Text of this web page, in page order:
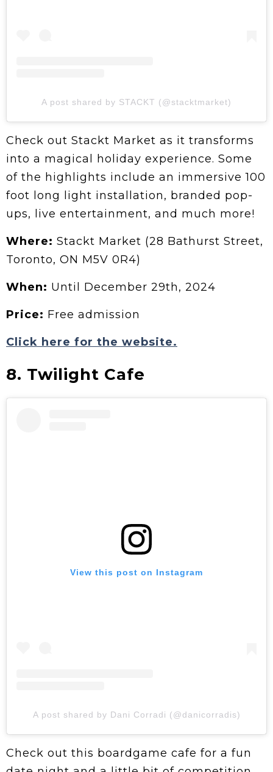
A post shared by STACKT (@stacktmarket)
Check out Stackt Market as it transforms
into a magical holiday experience. Some
of the highlights include an immersive 100
foot long light installation, branded pop-
ups, live entertainment, and much more!
Where: Stackt Market (28 Bathurst Street,
Toronto, ON M5V 0R4)
When: Until December 29th, 2024
Price: Free admission
Click here for the website.
8. Twilight Cafe
View this post on Instagram
A post shared by Dani Corradi (@danicorradis)
Check out this boardgame cafe for a fun